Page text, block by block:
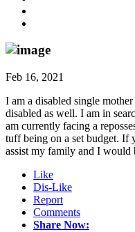
Feb 16, 2021
I am a disabled single
disabled as well. I am in
am currently facing a
tuff being on a set budget. If
assist my family and I would
Like
Dis-Like
Report
Comments
Share Now: